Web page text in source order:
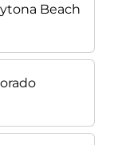
Beach